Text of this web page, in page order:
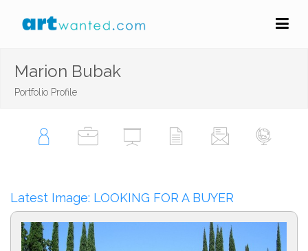
Marion Bubak
Portfolio Profile
Latest Image: LOOKING FOR A BUYER